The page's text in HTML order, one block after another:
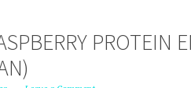
PROTEIN